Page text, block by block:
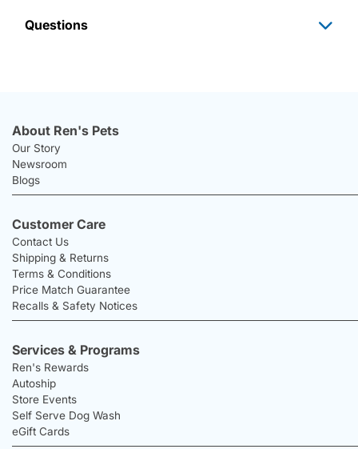
Questions
About Ren's Pets
Our Story
Newsroom
Blogs
Customer Care
Contact Us
Shipping & Returns
Terms & Conditions
Price Match Guarantee
Recalls & Safety Notices
Services & Programs
Ren's Rewards
Autoship
Store Events
Self Serve Dog Wash
eGift Cards